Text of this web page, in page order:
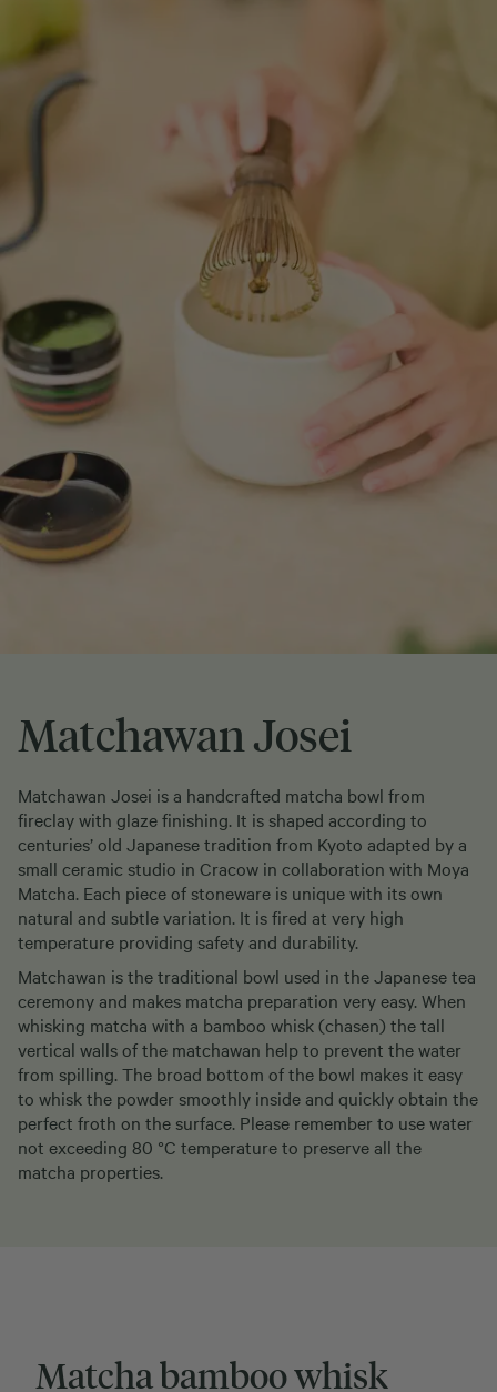
Matchawan Josei
Matchawan Josei is a handcrafted matcha bowl from
fireclay with glaze finishing. It is shaped according to
centuries’ old Japanese tradition from Kyoto adapted by a
small ceramic studio in Cracow in collaboration with Moya
Matcha. Each piece of stoneware is unique with its own
natural and subtle variation. It is fired at very high
temperature providing safety and durability.
Matchawan is the traditional bowl used in the Japanese tea
ceremony and makes matcha preparation very easy. When
whisking matcha with a bamboo whisk (chasen) the tall
vertical walls of the matchawan help to prevent the water
from spilling. The broad bottom of the bowl makes it easy
to whisk the powder smoothly inside and quickly obtain the
perfect froth on the surface. Please remember to use water
not exceeding 80 °C temperature to preserve all the
matcha properties.
Matcha bamboo whisk